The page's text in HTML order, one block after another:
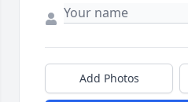
Add Photos